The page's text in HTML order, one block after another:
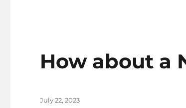
How about a
Posted
July 22, 2023